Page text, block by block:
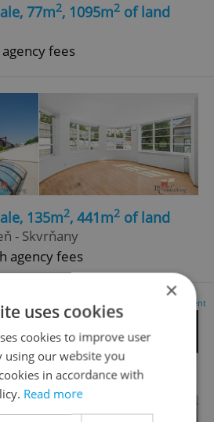
77m2, 1095m2 of land
fees
135m2, 441m2 of land
- Skvrňany
agency fees
Advertisement
×
uses cookies
cookies to improve user
using our website you
in accordance with
Read more